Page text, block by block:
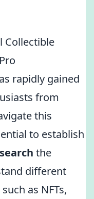
Collectible
rapidly gained
from
this
to establish
the
different
as NFTs,